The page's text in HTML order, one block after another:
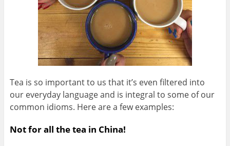
Tea is so important to us that it’s even filtered into
our everyday language and is integral to some of our
common idioms. Here are a few examples:
Not for all the tea in China!